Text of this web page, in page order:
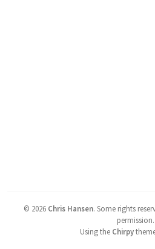
© 2026 Chris Hansen. Some rights
permission.
Using the Chirpy